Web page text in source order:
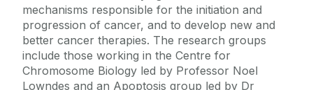
mechanisms responsible for the initiation and
progression of cancer, and to develop new and
better cancer therapies. The research groups
include those working in the Centre for
Chromosome Biology led by Professor Noel
Lowndes and an Apoptosis group led by Dr